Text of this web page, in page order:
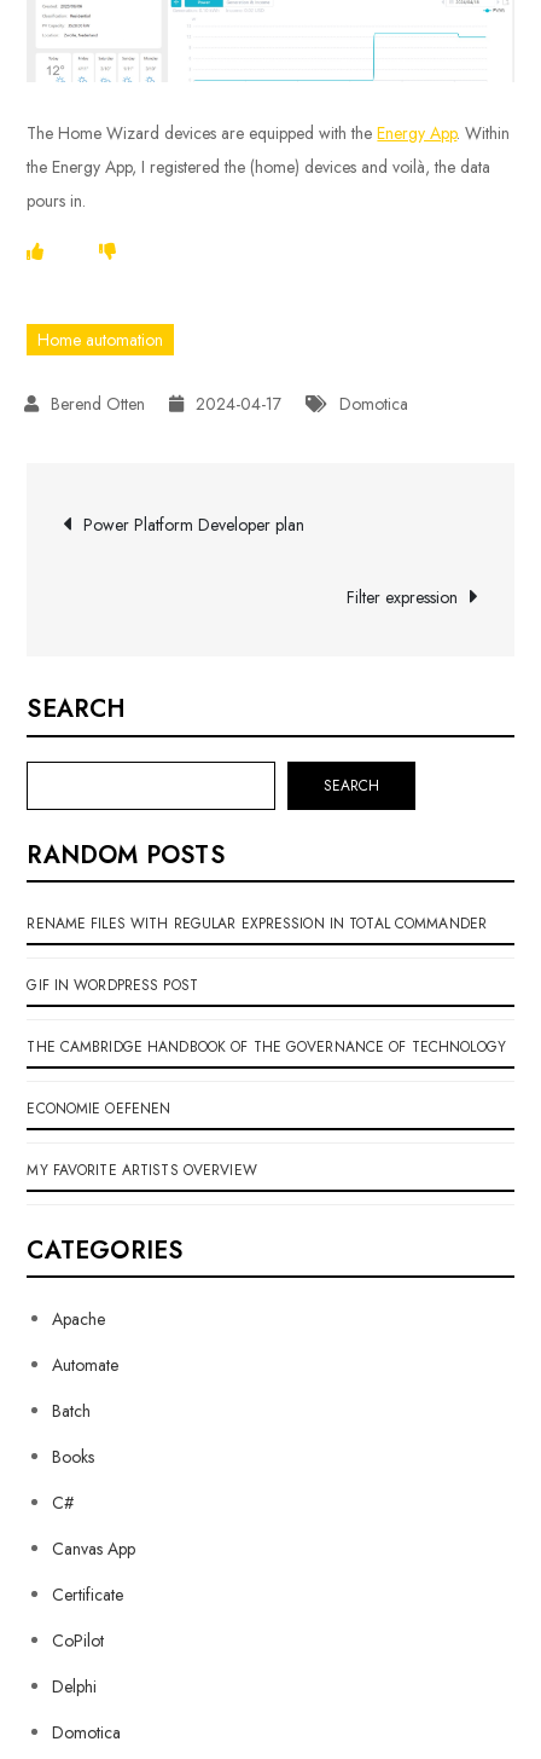
The Home Wizard devices are equipped with theEnergy App. Within
the Energy App, I registered the (home) devices and voilà, the data
pours in.
Home automation
2024-04-17 Domotica
Post
Power Platform Developer plan
Filter expression
SEARCH
SEARCH
RANDOM POSTS
RENAME FILES WITH REGULAR EXPRESSION IN TOTAL COMMANDER
GIF IN WORDPRESS POST
THE CAMBRIDGE HANDBOOK OF THE GOVERNANCE OF TECHNOLOGY
ECONOMIE OEFENEN
MY FAVORITE ARTISTS OVERVIEW
CATEGORIES
Apache
Automate
Batch
Books
C#
Canvas App
Certificate
CoPilot
Delphi
Domotica